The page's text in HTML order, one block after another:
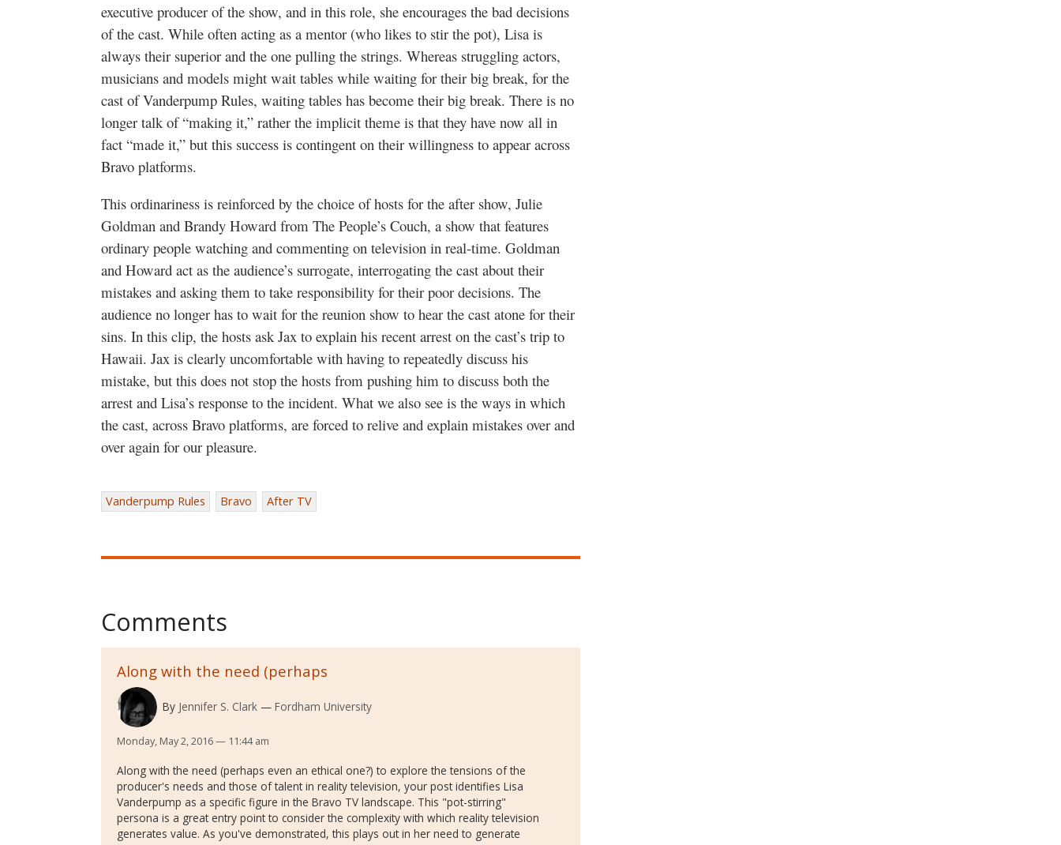
executive producer of the show, and in this role, she encourages the bad decisions
of the cast. While often acting as a mentor (who likes to stir the pot), Lisa is
always their superior and the one pulling the strings. Whereas struggling actors,
musicians and models might wait tables while waiting for their big break, for the
cast ofVanderpump Rules, waiting tables has become their big break. There is no
longer talk of “making it,” rather the implicit theme is that they have now all in
fact “made it,” but this success is contingent on their willingness to appear across
Bravo platforms.
This ordinariness is reinforced by the choice of hosts for the after show, Julie
Goldman and Brandy Howard from The People’s Couch, a show that features
ordinary people watching and commenting on television in real-time. Goldman
and Howard act as the audience’s surrogate, interrogating the cast about their
mistakes and asking them to take responsibility for their poor decisions. The
audience no longer has to wait for the reunion show to hear the cast atone for their
sins. In this clip, the hosts ask Jax to explain his recent arrest on the cast’s trip to
Hawaii. Jax is clearly uncomfortable with having to repeatedly discuss his
mistake, but this does not stop the hosts from pushing him to discuss both the
arrest and Lisa’s response to the incident. What we also see is the ways in which
the cast, across Bravo platforms, are forced to relive and explain mistakes over and
over again for our pleasure.
Vanderpump Rules Bravo After TV
Comments
Along with the need (perhaps
By Jennifer S. Clark Fordham University
Monday, May 2, 2016 — 11:44 am
Along with the need (perhaps even an ethical one?) to explore the tensions of the
producer's needs and those of talent in reality television, your post identifies Lisa
Vanderpump as a specific figure in the Bravo TV landscape. This "pot-stirring"
persona is a great entry point to consider the complexity with which reality television
generates value. As you've demonstrated, this plays out in her need to generate